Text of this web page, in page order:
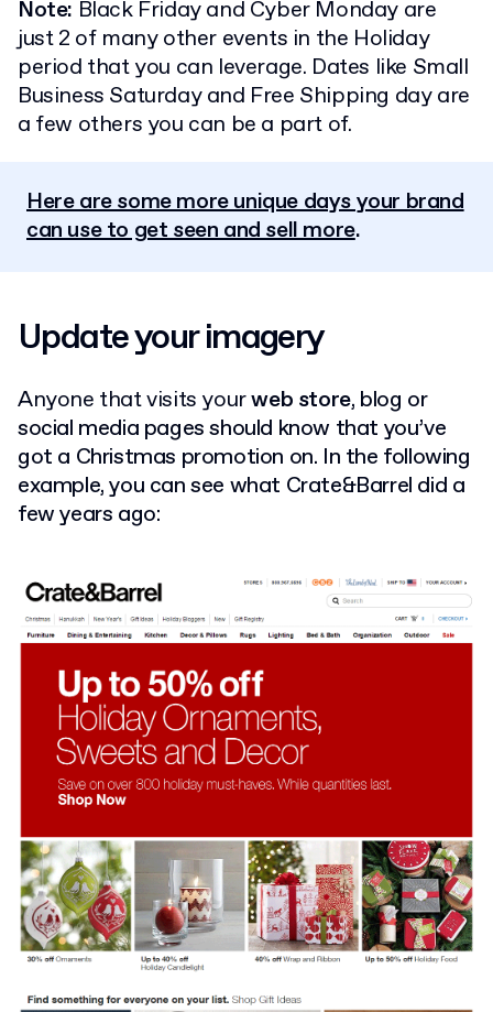
Note: Black Friday and Cyber Monday are
just 2 of many other events in the Holiday
period that you can leverage. Dates like Small
Business Saturday and Free Shipping day are
a few others you can be a part of.
Here are some more unique days your brand
can use to get seen and sell more.
Update your imagery
Anyone that visits yourweb store, blog or
social media pages should know that you’ve
got a Christmas promotion on. In the following
example, you can see what Crate&Barrel did a
few years ago: